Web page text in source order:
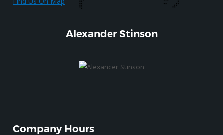
Alexander Stinson
Company Hours